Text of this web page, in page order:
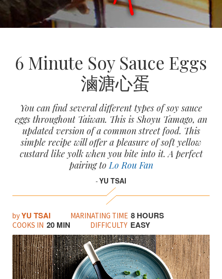
6 Minute Soy Sauce Eggs
滷溏心蛋
You can find several different types of soy sauce
eggs throughout Taiwan. This is Shoyu Tamago, an
updated version of a common street food. This
simple recipe will offer a pleasure of soft yellow
custard like yolk when you bite into it. A perfect
pairing toLo Rou Fan
-YU TSAI
byYU TSAI MARINATING TIME 8 HOURS
COOKS IN 20 MIN DIFFICULTY EASY